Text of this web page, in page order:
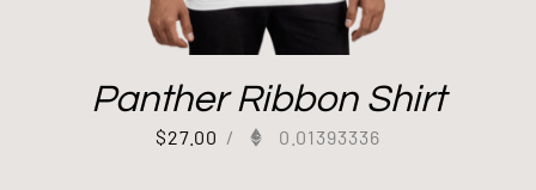
Panther Ribbon Shirt
$27.00 / 0.01393336